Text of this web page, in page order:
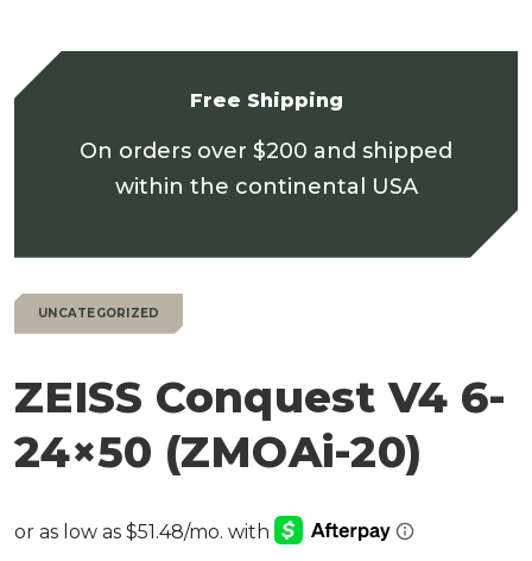
Free Shipping
On orders over $200 and shipped
within the continental USA
UNCATEGORIZED
ZEISS Conquest V4 6-
24×50 (ZMOAi-20)